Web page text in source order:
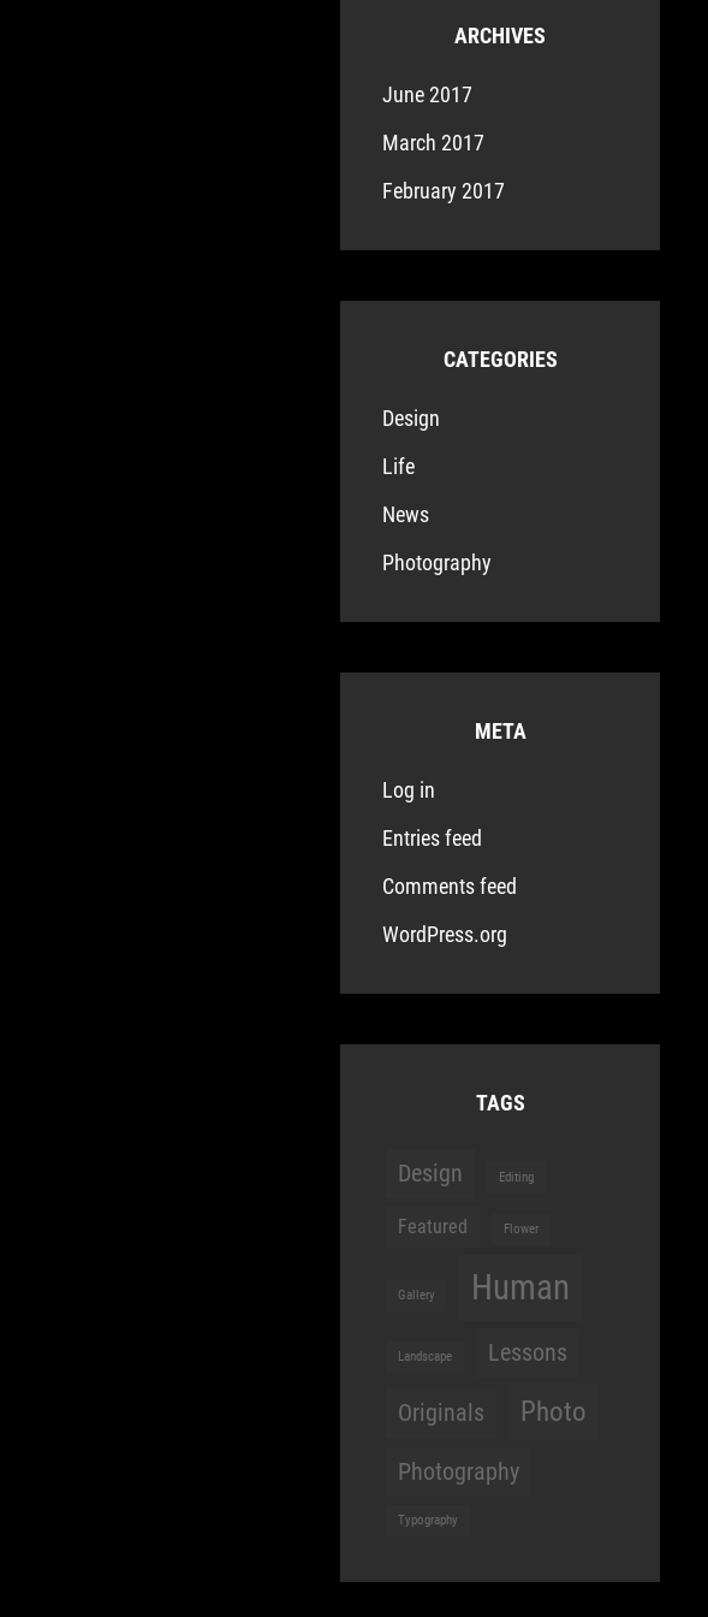
ARCHIVES
June 2017
March 2017
February 2017
CATEGORIES
Design
Life
News
Photography
META
Log in
Entries feed
Comments feed
WordPress.org
TAGS
Design Editing
Featured Flower
Gallery Human
Landscape Lessons
Originals Photo
Photography
Typography